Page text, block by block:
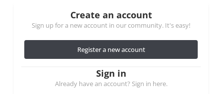
Create an account
Sign up for a new account in our community. It's easy!
Register a new account
Sign in
Already have an account? Sign in here.